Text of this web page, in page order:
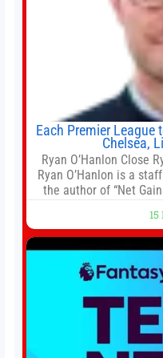
Each Premier League
Chelsea,
Ryan O’Hanlon Close
Ryan O’Hanlon is a
the author of “Net
Connelly ESPN Staff
ESPN. He covers